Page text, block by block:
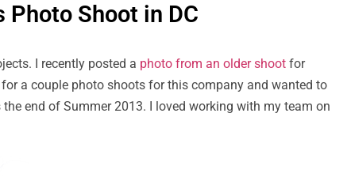
Shoot in DC
I recently posted a photo from an older shoot for
for a couple photo shoots for this company and wanted to
end of Summer 2013. I loved working with my team on